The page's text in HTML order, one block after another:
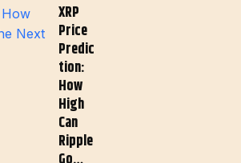
XRP
Price
Predic
Tion:
How
High
Can
Ripple